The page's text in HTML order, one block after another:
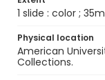
1 slide : color ;
Physical location
American
Collections.